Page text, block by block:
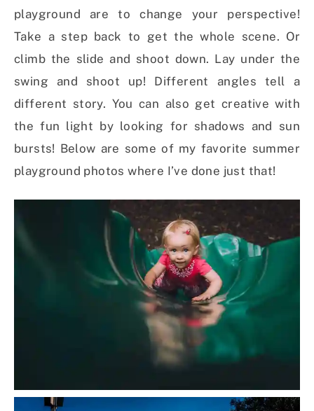
playground are to change your perspective!
Take a step back to get the whole scene. Or
climb the slide and shoot down. Lay under the
swing and shoot up! Different angles tell a
different story. You can also get creative with
the fun light by looking for shadows and sun
bursts! Below are some of my favorite summer
playground photos where I’ve done just that!